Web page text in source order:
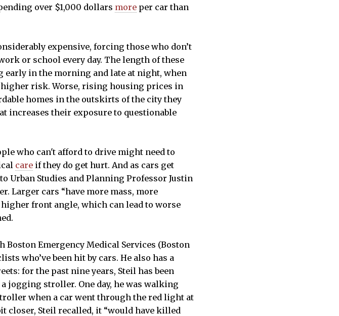
over $1,000 dollars more per car than
expensive, forcing those who don’t
or school every day. The length of these
in the morning and late at night, when
risk. Worse, rising housing prices in
homes in the outskirts of the city they
increases their exposure to questionable
who can't afford to drive might need to
care if they do get hurt. And as cars get
Urban Studies and Planning Professor Justin
Larger cars “have more mass, more
front angle, which can lead to worse
Emergency Medical Services (Boston
who’ve been hit by cars. He also has a
for the past nine years, Steil has been
jogging stroller. One day, he was walking
when a car went through the red light at
closer, Steil recalled, it “would have killed